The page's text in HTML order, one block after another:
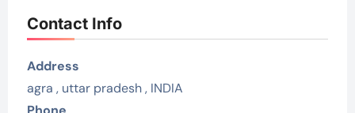
Contact Info
Address
agra , uttar pradesh , INDIA